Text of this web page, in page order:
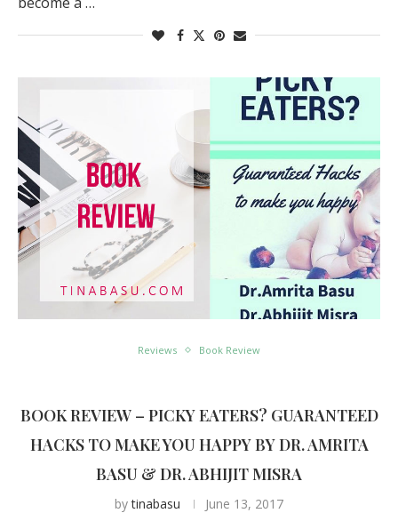
Reviews Book Review
BOOK REVIEW – PICKY EATERS? GUARANTEED
HACKS TO MAKE YOU HAPPY BY DR. AMRITA
BASU & DR. ABHIJIT MISRA
bytinabasu June 13, 2017